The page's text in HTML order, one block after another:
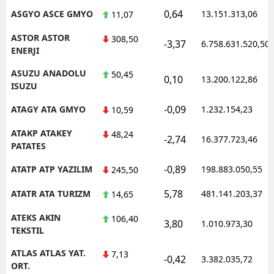
ASGYO ASCE GMYO 11,07 0,64 13.151.313,06
ASTOR ASTOR
ENERJI
308,50 -3,37 6.758.631.520,50
ASUZU ANADOLU
ISUZU
50,45 0,10 13.200.122,86
ATAGY ATA GMYO 10,59 -0,09 1.232.154,23
ATAKP ATAKEY
PATATES
48,24 -2,74 16.377.723,46
ATATP ATP YAZILIM 245,50 -0,89 198.883.050,55
ATATR ATA TURIZM 14,65 5,78 481.141.203,37
ATEKS AKIN
TEKSTIL
106,40 3,80 1.010.973,30
ATLAS ATLAS YAT.
ORT.
7,13 -0,42 3.382.035,72